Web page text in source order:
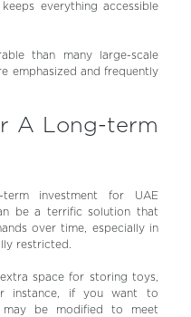
everything accessible
than many large-scale
emphasized and frequently
A Long-term
investment for UAE
be a terrific solution that
over time, especially in
restricted.
space for storing toys,
instance, if you want to
may be modified to meet